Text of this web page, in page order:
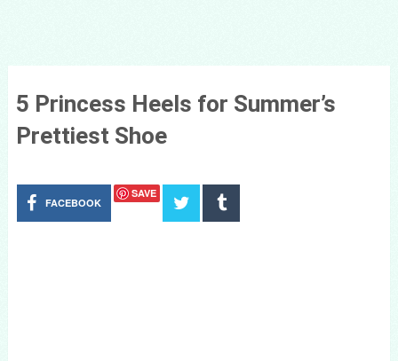
5 Princess Heels for Summer’s
Prettiest Shoe
FACEBOOK
SAVE